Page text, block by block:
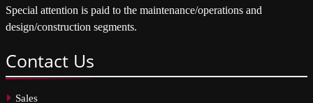
Special attention is paid to the maintenance/operations and
design/construction segments.
Contact Us
Sales